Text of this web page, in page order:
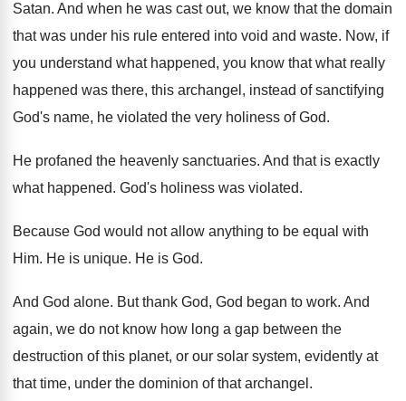
Satan. And when he was cast out, we know that the domain
that was under his rule entered into void and waste. Now, if
you understand what happened, you know that what really
happened was there, this archangel , instead of sanctifying
God's name, he violated the very holiness of God.
He profaned the heavenly sanctuaries. And that is exactly
what happened. God's holiness was violated.
Because God would not allow anything to be equal with
Him. He is unique. He is God.
And God alone. But thank God, God began to work. And
again, we do not know how long a gap between the
destruction of this planet, or our solar system, evidently at
that time, under the dominion of that archangel .